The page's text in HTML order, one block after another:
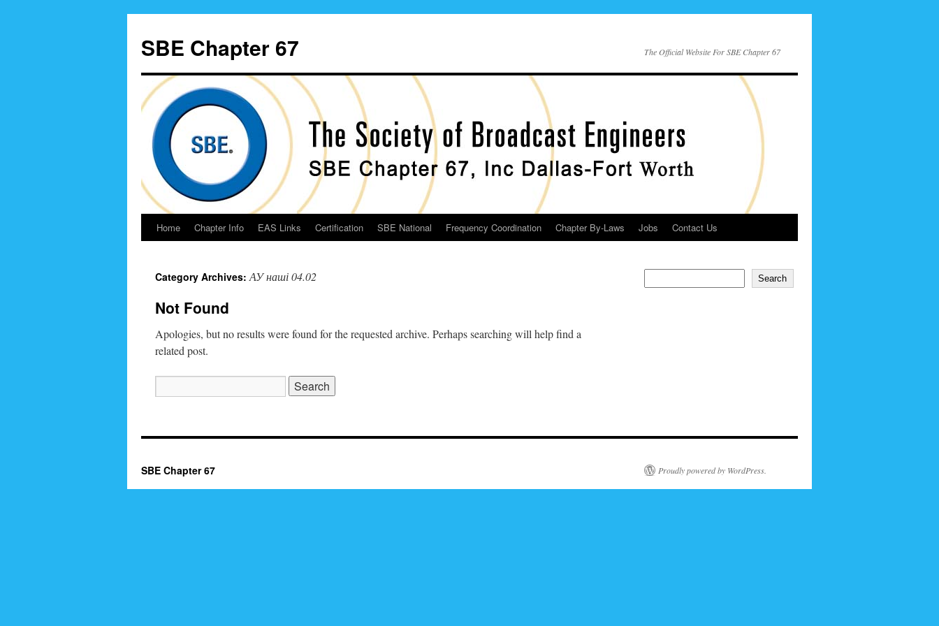
content
SBE Chapter 67 The Official Website For SBE Chapter 67
Home Chapter Info EAS Links Certification SBE National Frequency Coordination Chapter By-Laws Jobs Contact Us
Category Archives:АУ наші 04.02
Not Found
Apologies, but no results were found for the requested archive. Perhaps searching will help find a
related post.
for:
Search
SBE Chapter 67 Proudly powered by WordPress.